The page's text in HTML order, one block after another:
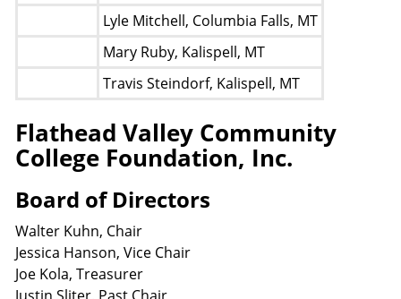
Lyle Mitchell, Columbia Falls, MT
Mary Ruby, Kalispell, MT
Travis Steindorf, Kalispell, MT
Flathead Valley Community
College Foundation, Inc.
Board of Directors
Walter Kuhn, Chair
Jessica Hanson, Vice Chair
Joe Kola, Treasurer